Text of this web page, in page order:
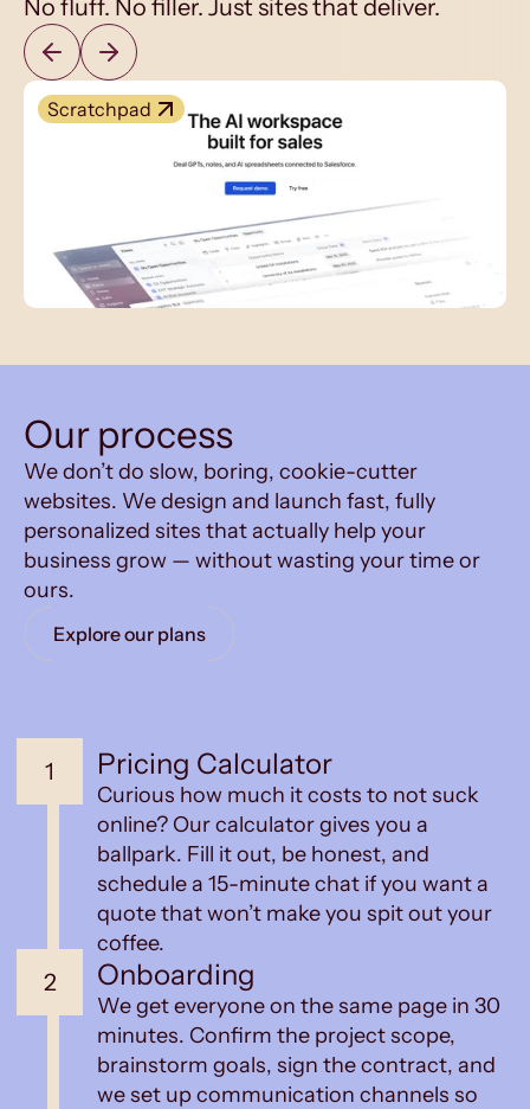
No fluff. No filler. Just sites that deliver.
Scratchpad
Our process
We don’t do slow, boring, cookie-cutter
websites. We design and launch fast, fully
personalized sites that actually help your
business grow — without wasting your time or
ours.
Explore our plans
1 Pricing Calculator
Curious how much it costs to not suck
online? Our calculator gives you a
ballpark. Fill it out, be honest, and
schedule a 15-minute chat if you want a
quote that won’t make you spit out your
coffee.
2 Onboarding
We get everyone on the same page in 30
minutes. Confirm the project scope,
brainstorm goals, sign the contract, and
we set up communication channels so